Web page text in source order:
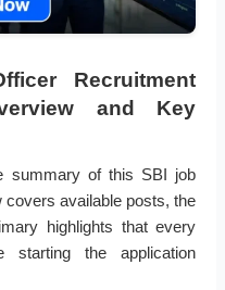
Recruitment
and Key
summary of this SBI job
available posts, the
highlights that every
starting the application